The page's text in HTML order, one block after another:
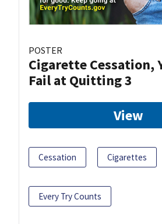
POSTER
Cigarette Cessation,
Fail at Quitting 3
View
Cessation Cigarettes
Every Try Counts